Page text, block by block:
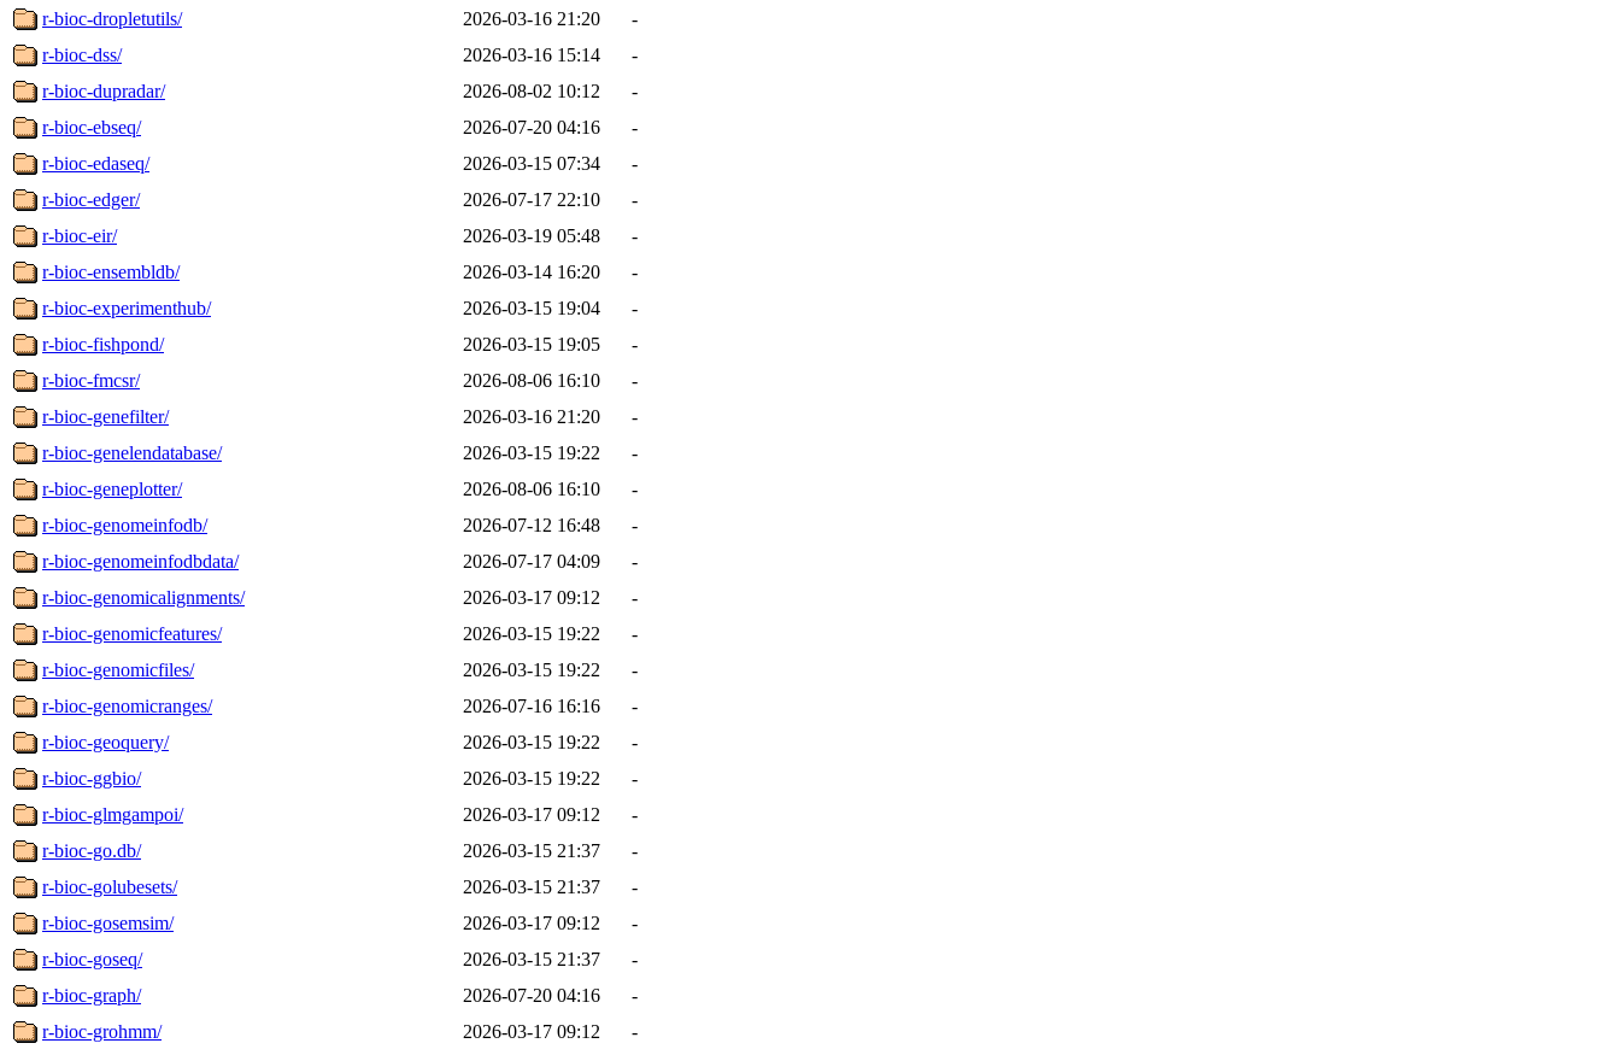
r-bioc-dropletutils/
2026-03-16 21:20
-
r-bioc-dss/
2026-03-16 15:14
-
r-bioc-dupradar/
2026-08-02 10:12
-
r-bioc-ebseq/
2026-07-20 04:16
-
r-bioc-edaseq/
2026-03-15 07:34
-
r-bioc-edger/
2026-07-17 22:10
-
r-bioc-eir/
2026-03-19 05:48
-
r-bioc-ensembldb/
2026-03-14 16:20
-
r-bioc-experimenthub/
2026-03-15 19:04
-
r-bioc-fishpond/
2026-03-15 19:05
-
r-bioc-fmcsr/
2026-08-06 16:10
-
r-bioc-genefilter/
2026-03-16 21:20
-
r-bioc-genelendatabase/
2026-03-15 19:22
-
r-bioc-geneplotter/
2026-08-06 16:10
-
r-bioc-genomeinfodb/
2026-07-12 16:48
-
r-bioc-genomeinfodbdata/
2026-07-17 04:09
-
r-bioc-genomicalignments/
2026-03-17 09:12
-
r-bioc-genomicfeatures/
2026-03-15 19:22
-
r-bioc-genomicfiles/
2026-03-15 19:22
-
r-bioc-genomicranges/
2026-07-16 16:16
-
r-bioc-geoquery/
2026-03-15 19:22
-
r-bioc-ggbio/
2026-03-15 19:22
-
r-bioc-glmgampoi/
2026-03-17 09:12
-
r-bioc-go.db/
2026-03-15 21:37
-
r-bioc-golubesets/
2026-03-15 21:37
-
r-bioc-gosemsim/
2026-03-17 09:12
-
r-bioc-goseq/
2026-03-15 21:37
-
r-bioc-graph/
2026-07-20 04:16
-
r-bioc-grohmm/
2026-03-17 09:12
-